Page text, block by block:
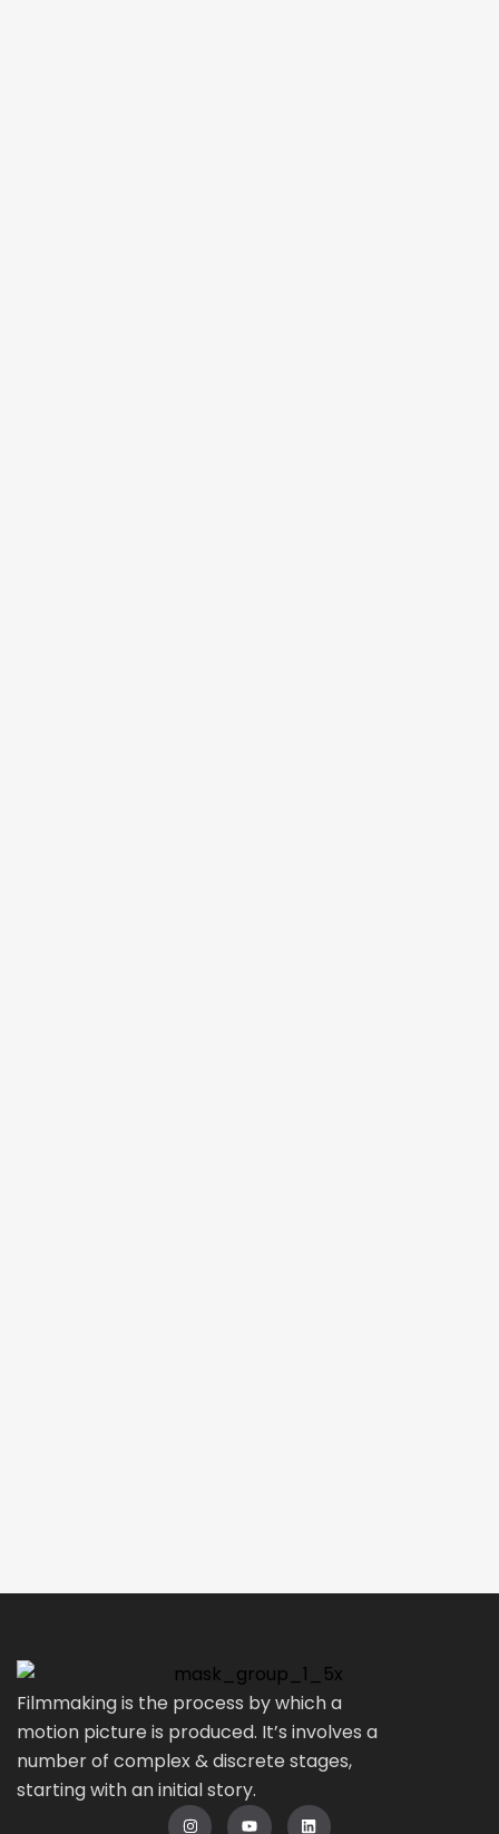
Filmmaking is the process by which a
motion picture is produced. It’s involves a
number of complex & discrete stages,
starting with an initial story.